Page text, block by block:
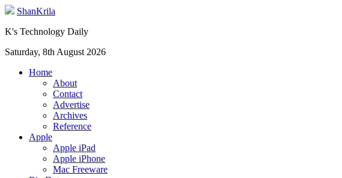
ShanKrila
K's Technology Daily
Saturday, 8th August 2026
Home
About
Contact
Advertise
Archives
Reference
Apple
Apple iPad
Apple iPhone
Mac Freeware